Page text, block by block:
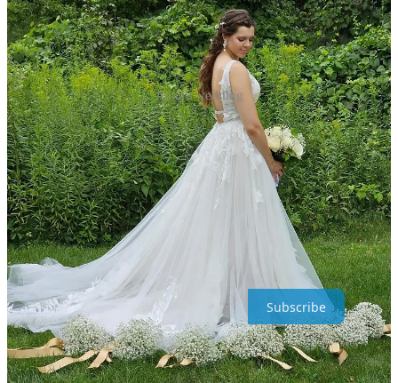
Anna's wedding
Share Painted Sanctuary
If you enjoy this newsletter, give it a share ;) And I have a special
little surprise for anyone who responds to this email.Just hit reply
and tell me anything you’d like!
Painted Sanctuary is a reader-supported publication. To receive new
posts and support my work, consider becoming a free or paid
subscriber.
Subscribe
2